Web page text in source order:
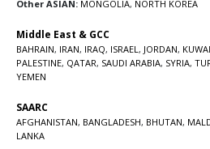
Other ASIAN: MONGOLIA, NORTH KOREA
Middle East & GCC
BAHRAIN, IRAN, IRAQ, ISRAEL , JORDAN,
PALESTINE, QATAR, SAUDI ARABIA, SYRIA,
YEMEN
SAARC
AFGHANISTAN, BANGLADESH, BHUTAN,
LANKA